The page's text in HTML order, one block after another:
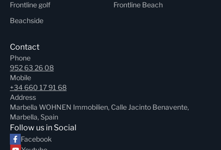
Frontline golf
Frontline Beach
Beachside
Contact
Phone
952 63 26 08
Mobile
+34 660 17 91 68
Address
Marbella WOHNEN Immobilien, Calle Jacinto Benavente,
Marbella, Spain
Follow us in Social
Facebook